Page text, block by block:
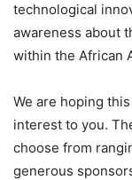
technological
awareness about
within the African
We are hoping
interest to you.
choose from
generous